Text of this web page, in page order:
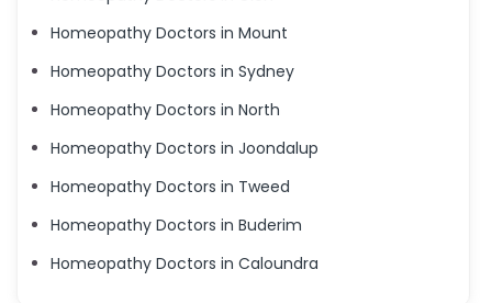
Homeopathy Doctors in Mount
Homeopathy Doctors in Sydney
Homeopathy Doctors in North
Homeopathy Doctors in Joondalup
Homeopathy Doctors in Tweed
Homeopathy Doctors in Buderim
Homeopathy Doctors in Caloundra